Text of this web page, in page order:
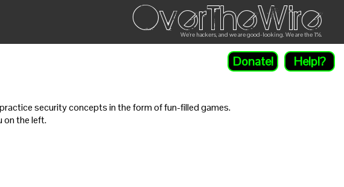
OverTheWire
We're hackers, and we are good-looking. We are the 1%.
security concepts in the form of fun-filled games.
on the left.
Donate! Help!?